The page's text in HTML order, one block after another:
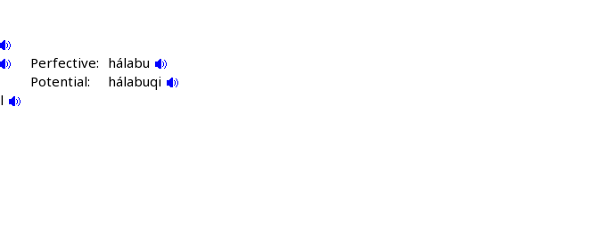
Perfective: hálabu
Potential:
hálabuqi